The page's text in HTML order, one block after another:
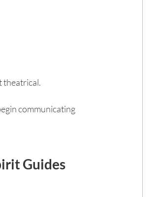
theatrical.
communicating
Guides